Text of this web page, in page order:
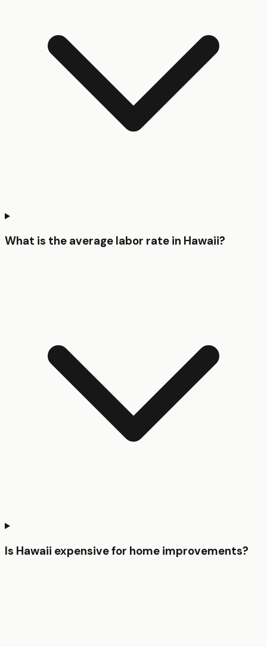
What is the average labor rate in Hawaii?
Is Hawaii expensive for home improvements?